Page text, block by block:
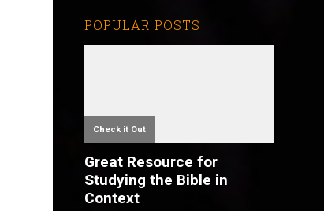
POPULAR POSTS
Check it Out
Great Resource for
Studying the Bible in
Context